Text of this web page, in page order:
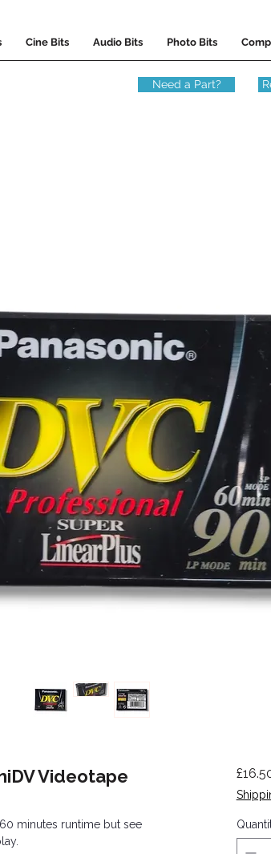
Cine Bits Audio Bits Photo Bits
Need a Part?
Videotape
minutes runtime but see